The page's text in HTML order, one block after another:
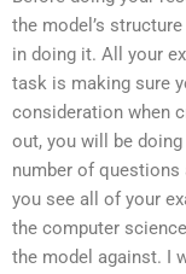
the model’s
in doing it. All your
task is making sure
consideration when
out, you will be
number of
you see all of your
the computer
the model against. I